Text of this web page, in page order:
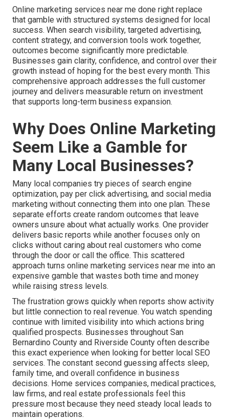
Online marketing services near me done right replace
that gamble with structured systems designed for local
success. When search visibility, targeted advertising,
content strategy, and conversion tools work together,
outcomes become significantly more predictable.
Businesses gain clarity, confidence, and control over their
growth instead of hoping for the best every month. This
comprehensive approach addresses the full customer
journey and delivers measurable return on investment
that supports long-term business expansion.
Why Does Online Marketing
Seem Like a Gamble for
Many Local Businesses?
Many local companies try pieces of search engine
optimization, pay per click advertising, and social media
marketing without connecting them into one plan. These
separate efforts create random outcomes that leave
owners unsure about what actually works. One provider
delivers basic reports while another focuses only on
clicks without caring about real customers who come
through the door or call the office. This scattered
approach turns online marketing services near me into an
expensive gamble that wastes both time and money
while raising stress levels.
The frustration grows quickly when reports show activity
but little connection to real revenue. You watch spending
continue with limited visibility into which actions bring
qualified prospects. Businesses throughout San
Bernardino County and Riverside County often describe
this exact experience when looking for better local SEO
services. The constant second guessing affects sleep,
family time, and overall confidence in business
decisions. Home services companies, medical practices,
law firms, and real estate professionals feel this
pressure most because they need steady local leads to
maintain operations.